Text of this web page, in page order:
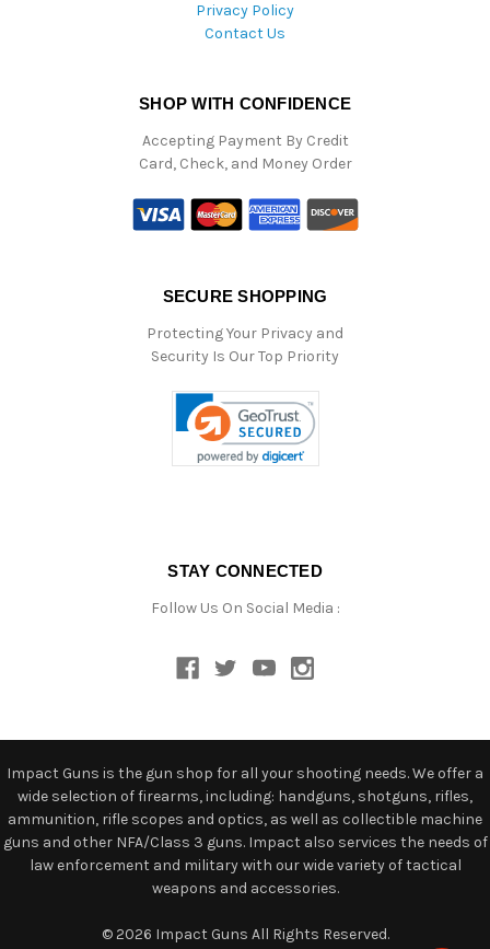
Privacy Policy
Contact Us
SHOP WITH CONFIDENCE
Accepting Payment By Credit
Card, Check, and Money Order
SECURE SHOPPING
Protecting Your Privacy and
Security Is Our Top Priority
STAY CONNECTED
Follow Us On Social Media :
Impact Guns is the gun shop for all your shooting needs. We offer a
wide selection of firearms, including: handguns, shotguns, rifles,
ammunition, rifle scopes and optics, as well as collectible machine
guns and other NFA/Class 3 guns. Impact also services the needs of
law enforcement and military with our wide variety of tactical
weapons and accessories.
© 2026 Impact Guns All Rights Reserved.